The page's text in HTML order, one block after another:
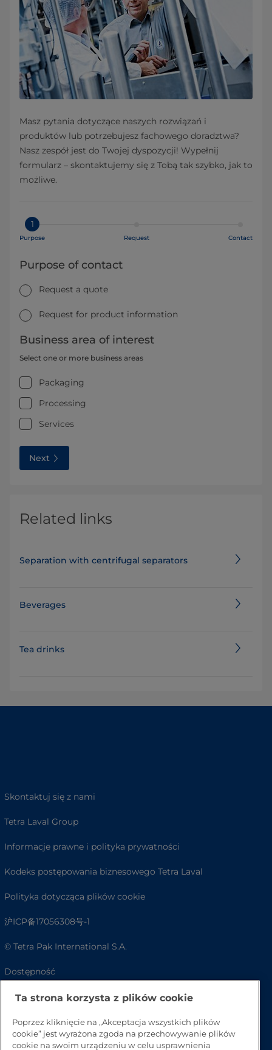
Masz pytania dotyczące naszych rozwiązań i
produktów lub potrzebujesz fachowego doradztwa?
Nasz zespół jest do Twojej dyspozycji! Wypełnij
formularz – skontaktujemy się z Tobą tak szybko, jak to
możliwe.
1
Purpose Request Contact
Purpose of contact
Request a quote
Request for product information
Business area of interest
Select one or more business areas
Packaging
Processing
Services
Next
Related links
Separation with centrifugal separators
Beverages
Tea drinks
Skontaktuj się z nami
Tetra Laval Group
Informacje prawne i polityka prywatności
Kodeks postępowania biznesowego Tetra Laval
Polityka dotycząca plików cookie
沪ICP备17056308号-1
© Tetra Pak International S.A.
Dostępność
FAQTa strona korzysta z plików cookie
Poprzez kliknięcie na „Akceptacja wszystkich plików
cookie” jest wyrażona zgoda na przechowywanie plików
cookie na swoim urządzeniu w celu usprawnienia